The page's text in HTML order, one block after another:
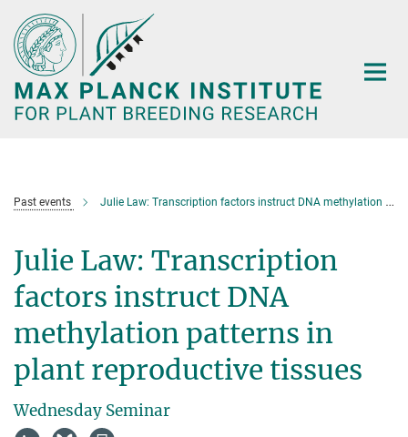
Main-
Content
Past events Julie Law: Transcription factors instruct DNA methylation patterns in plant reproductive tissues
Julie Law: Transcription
factors instruct DNA
methylation patterns in
plant reproductive tissues
Wednesday Seminar